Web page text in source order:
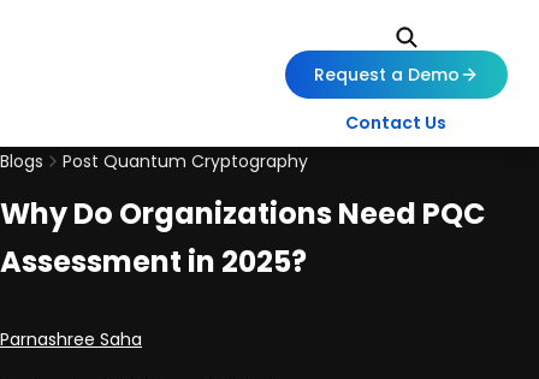
Request a Demo
Contact Us
Blogs
Post Quantum Cryptography
Why Do Organizations Need PQC
Assessment in 2025?
Posted by
Parnashree Saha